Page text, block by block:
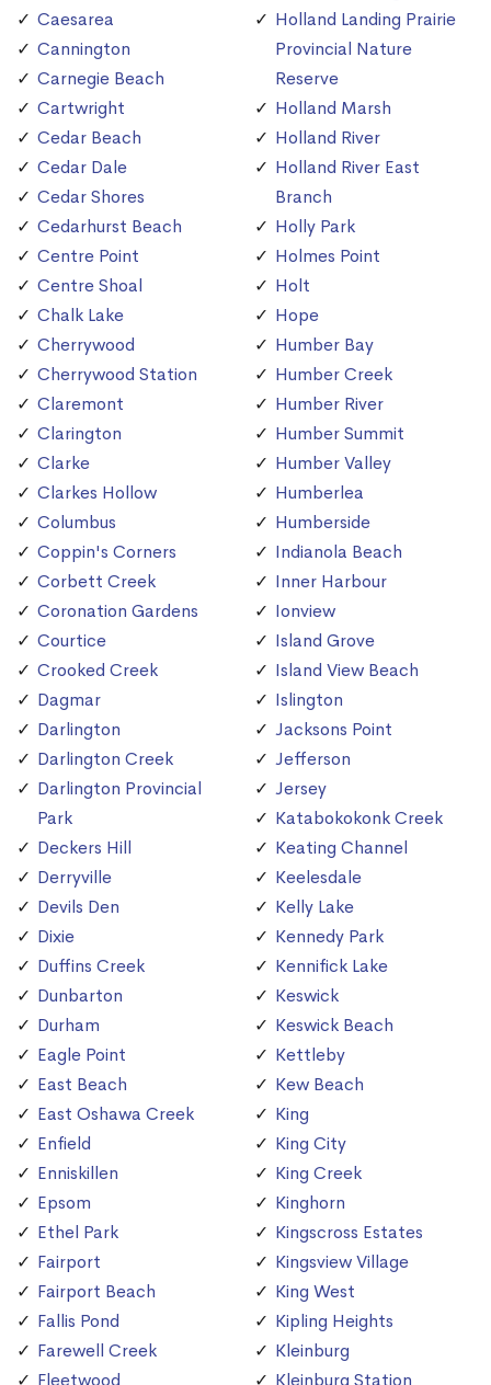
Caesarea
Cannington
Carnegie Beach
Cartwright
Cedar Beach
Cedar Dale
Cedar Shores
Cedarhurst Beach
Centre Point
Centre Shoal
Chalk Lake
Cherrywood
Cherrywood Station
Claremont
Clarington
Clarke
Clarkes Hollow
Columbus
Coppin's Corners
Corbett Creek
Coronation Gardens
Courtice
Crooked Creek
Dagmar
Darlington
Darlington Creek
Darlington Provincial
Park
Deckers Hill
Derryville
Devils Den
Dixie
Duffins Creek
Dunbarton
Durham
Eagle Point
East Beach
East Oshawa Creek
Enfield
Enniskillen
Epsom
Ethel Park
Fairport
Fairport Beach
Fallis Pond
Farewell Creek
Fleetwood
Holland Landing Prairie
Provincial Nature
Reserve
Holland Marsh
Holland River
Holland River East
Branch
Holly Park
Holmes Point
Holt
Hope
Humber Bay
Humber Creek
Humber River
Humber Summit
Humber Valley
Humberlea
Humberside
Indianola Beach
Inner Harbour
Ionview
Island Grove
Island View Beach
Islington
Jacksons Point
Jefferson
Jersey
Katabokokonk Creek
Keating Channel
Keelesdale
Kelly Lake
Kennedy Park
Kennifick Lake
Keswick
Keswick Beach
Kettleby
Kew Beach
King
King City
King Creek
Kinghorn
Kingscross Estates
Kingsview Village
King West
Kipling Heights
Kleinburg
Kleinburg Station